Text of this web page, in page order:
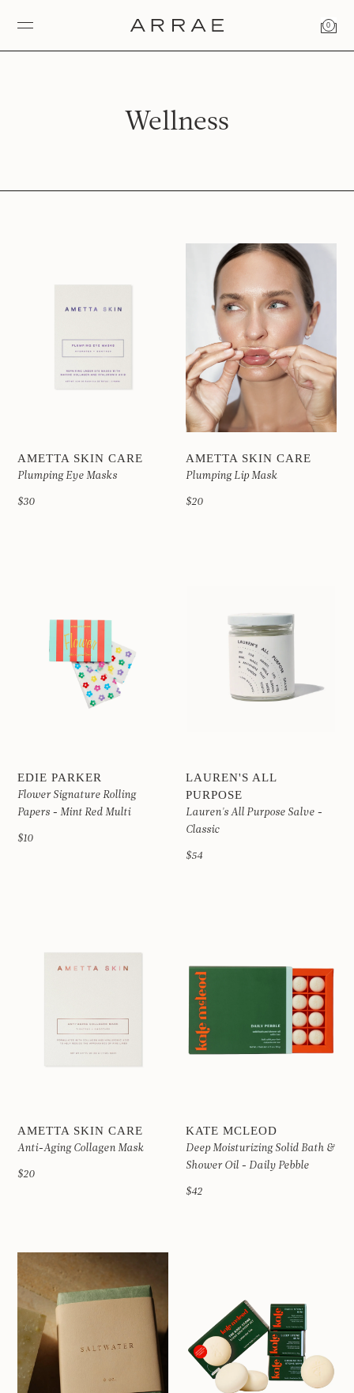
0
Wellness
AMETTA SKIN CARE
Plumping Eye Masks
$30
AMETTA SKIN CARE
Plumping Lip Mask
$20
EDIE PARKER
Flower Signature Rolling
Papers - Mint Red Multi
$10
LAUREN'S ALL
PURPOSE
Lauren's All Purpose Salve -
Classic
$54
AMETTA SKIN CARE
Anti-Aging Collagen Mask
$20
KATE MCLEOD
Deep Moisturizing Solid Bath &
Shower Oil - Daily Pebble
$42